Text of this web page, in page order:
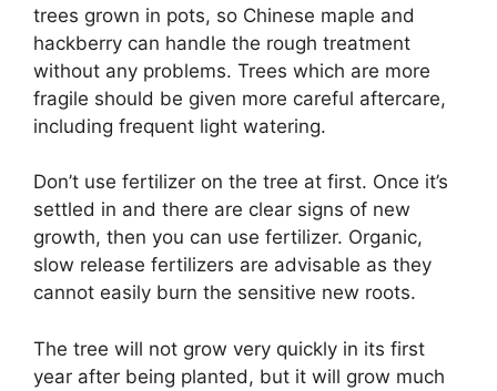
trees grown in pots, so Chinese maple and
hackberry can handle the rough treatment
without any problems. Trees which are more
fragile should be given more careful aftercare,
including frequent light watering.
Don’t use fertilizer on the tree at first. Once it’s
settled in and there are clear signs of new
growth, then you can use fertilizer. Organic,
slow release fertilizers are advisable as they
cannot easily burn the sensitive new roots.
The tree will not grow very quickly in its first
year after being planted, but it will grow much